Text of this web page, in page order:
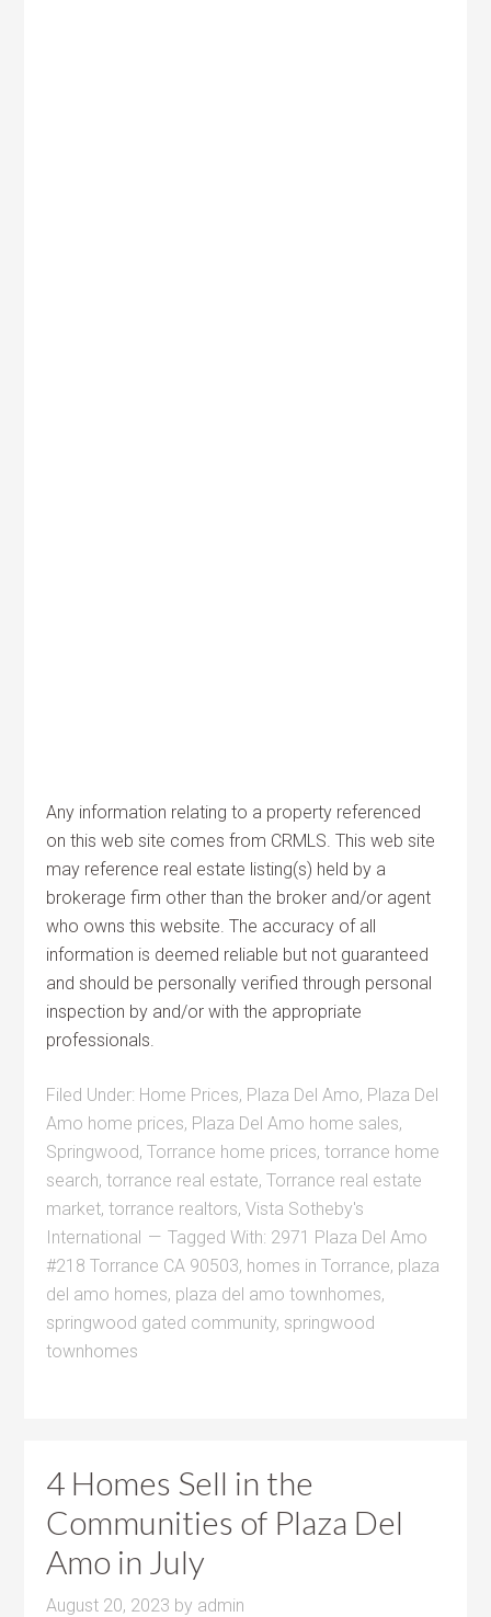
Any information relating to a property referenced
on this web site comes from CRMLS. This web site
may reference real estate listing(s) held by a
brokerage firm other than the broker and/or agent
who owns this website. The accuracy of all
information is deemed reliable but not guaranteed
and should be personally verified through personal
inspection by and/or with the appropriate
professionals.
Filed Under: Home Prices, Plaza Del Amo, Plaza Del
Amo home prices, Plaza Del Amo home sales,
Springwood,Torrance home prices,torrance home
search,torrance real estate,Torrance real estate
market,torrance realtors,Vista Sotheby's
International
Tagged With: 2971 Plaza Del Amo
#218 Torrance CA 90503, homes in Torrance, plaza
del amo homes, plaza del amo townhomes,
springwood gated community, springwood
townhomes
4 Homes Sell in the
Communities of Plaza Del
Amo in July
August 20, 2023 by admin